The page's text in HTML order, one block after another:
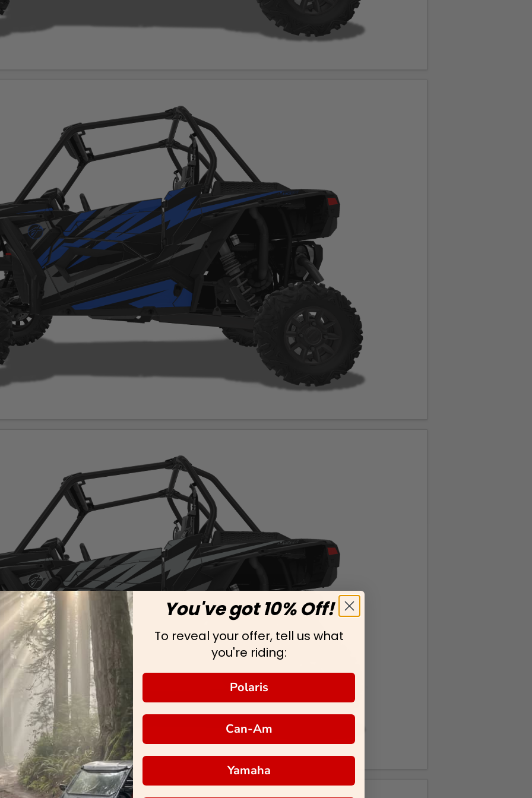
You've got 10% Off!
To reveal your offer, tell us what
you're riding:
Polaris
Can-Am
Yamaha